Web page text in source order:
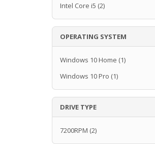
Intel Core i5 (2)
OPERATING SYSTEM
Windows 10 Home (1)
Windows 10 Pro (1)
DRIVE TYPE
7200RPM (2)